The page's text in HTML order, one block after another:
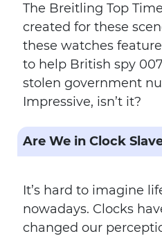
The Breitling Top
created for these
these watches
to help British spy
stolen government
Impressive, isn’t it?
Are We in Clock
It’s hard to imagine
nowadays. Clocks
changed our